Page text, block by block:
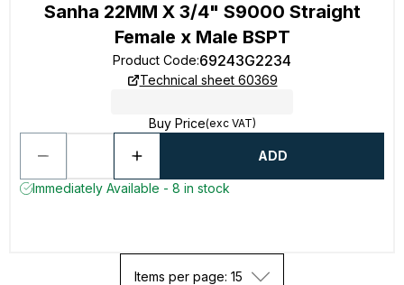
Sanha 22MM X 3/4" S9000 Straight
Female x Male BSPT
Product Code:69243G2234
Technical sheet 60369
Buy Price(exc VAT)
ADD
Immediately Available - 8 in stock
Items per page: 15